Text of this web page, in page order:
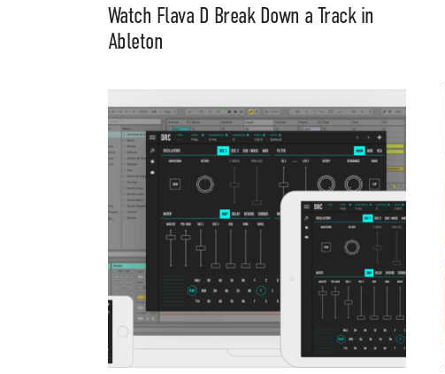
Watch Flava D Break Down a Track in
Ableton